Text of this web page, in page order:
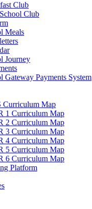
Club
Club
Meals
Journey
Gateway Payments System
Curriculum Map
1 Curriculum Map
2 Curriculum Map
3 Curriculum Map
4 Curriculum Map
5 Curriculum Map
6 Curriculum Map
Platform